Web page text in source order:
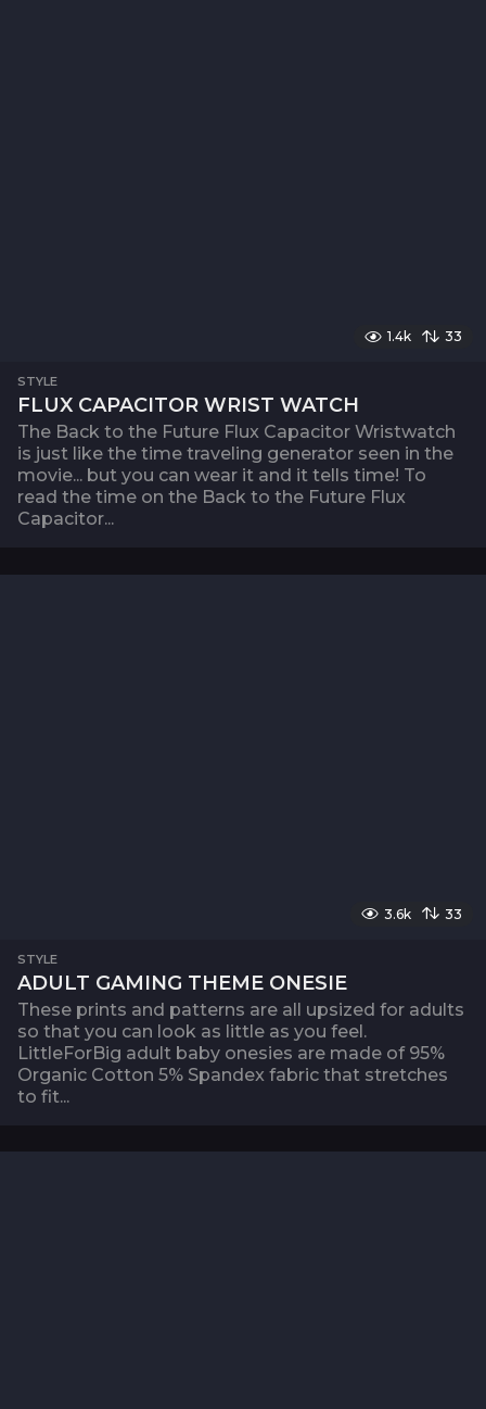
1.4k 33
STYLE
FLUX CAPACITOR WRIST WATCH
The Back to the Future Flux Capacitor Wristwatch
is just like the time traveling generator seen in the
movie... but you can wear it and it tells time! To
read the time on the Back to the Future Flux
Capacitor...
3.6k 33
STYLE
ADULT GAMING THEME ONESIE
These prints and patterns are all upsized for adults
so that you can look as little as you feel.
LittleForBig adult baby onesies are made of 95%
Organic Cotton 5% Spandex fabric that stretches
to fit...